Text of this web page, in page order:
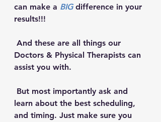
can make a BIG difference in your
results!!!
Doctors & Physical Therapists can
assist you with.
learn about the best scheduling,
and timing. Just make sure you